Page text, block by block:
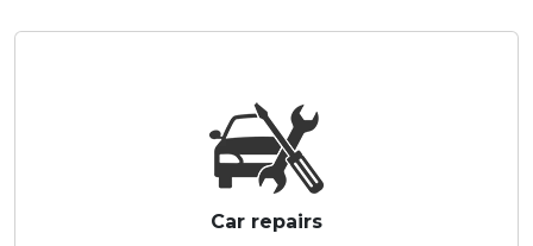
Car repairs